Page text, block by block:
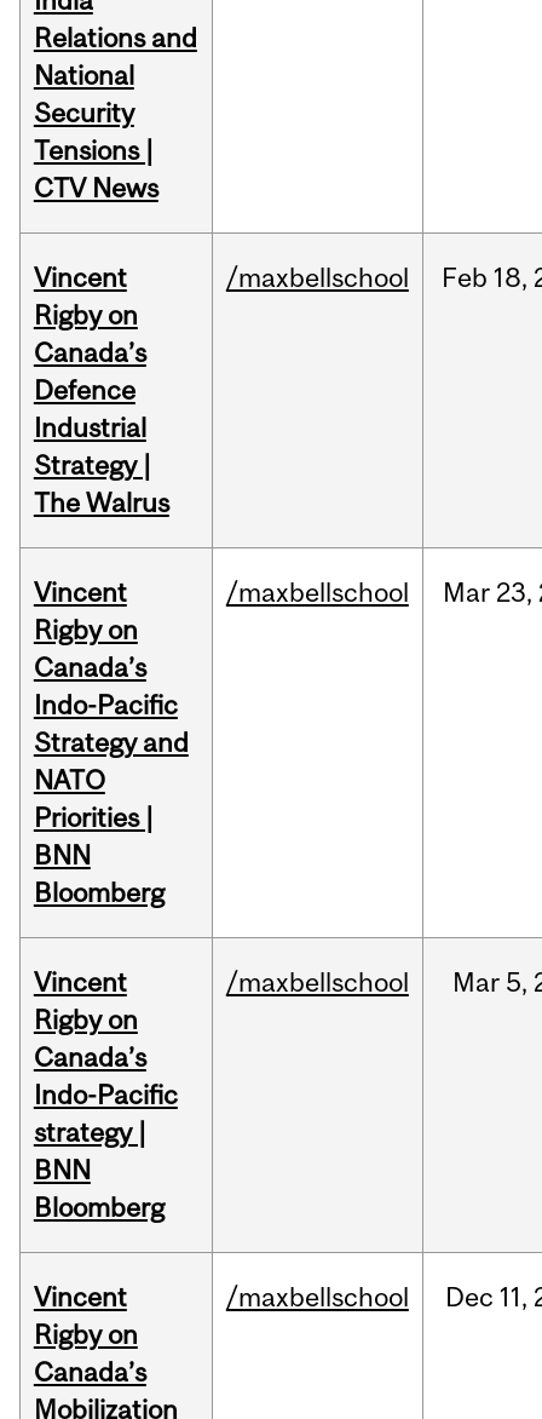
Relations and
National
Security
Tensions |
CTV News
Vincent
Rigby on
Canada’s
Defence
Industrial
Strategy |
The Walrus
/maxbellschool Feb 18,
Vincent
Rigby on
Canada’s
Indo-Pacific
Strategy and
NATO
Priorities |
BNN
Bloomberg
/maxbellschool Mar 23,
Vincent
Rigby on
Canada’s
Indo-Pacific
strategy |
BNN
Bloomberg
/maxbellschool Mar 5,
Vincent
Rigby on
Canada’s
Mobilization
/maxbellschool Dec 11,